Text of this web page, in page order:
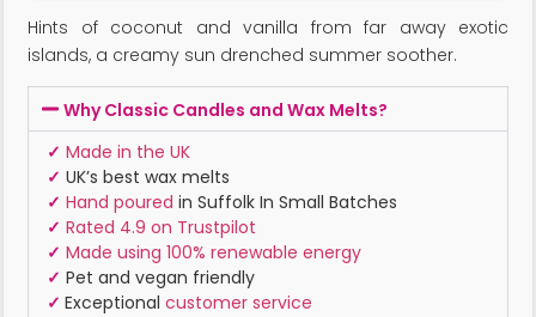
Hints of coconut and vanilla from far away exotic
islands, a creamy sun drenched summer soother.
Why Classic Candles and Wax Melts?
✓ Made in the UK
✓ UK’s best wax melts
✓ Hand poured in Suffolk In Small Batches
✓ Rated 4.9 on Trustpilot
✓ Made using 100% renewable energy
✓ Pet and vegan friendly
✓ Exceptional customer service